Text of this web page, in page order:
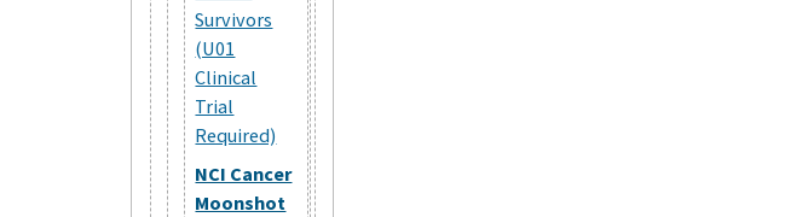
Survivors
(U01
Clinical
Trial
Required)
NCI Cancer
Moonshot